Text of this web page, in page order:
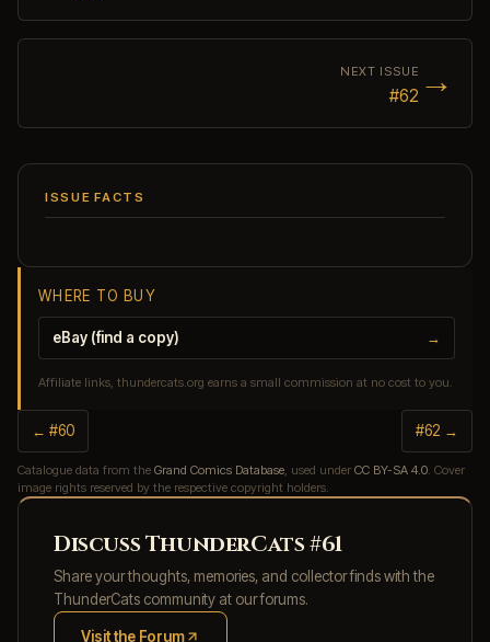
NEXT ISSUE
#62 →
ISSUE FACTS
WHERE TO BUY
eBay (find a copy) →
Affiliate links, thundercats.org earns a small commission at no cost to you.
← #60 #62 →
Catalogue data from the Grand Comics Database , used under CC BY-SA 4.0 . Cover
image rights reserved by the respective copyright holders.
Discuss ThunderCats #61
Share your thoughts, memories, and collector finds with the
ThunderCats community at our forums.
Visit the Forum